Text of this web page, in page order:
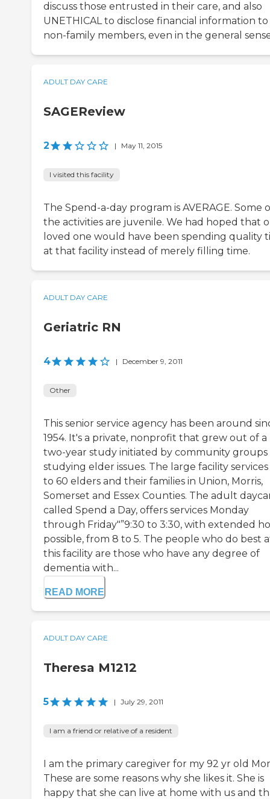
discuss those entrusted in their care, and also
UNETHICAL to disclose financial information to
non-family members, even in the general
ADULT DAY CARE
SAGEReview
2 | May 11, 2015
I visited this facility
The Spend-a-day program is AVERAGE. Some
the activities are juvenile. We had hoped that
loved one would have been spending quality
at that facility instead of merely filling time.
ADULT DAY CARE
Geriatric RN
4 | December 9, 2011
Other
This senior service agency has been around
1954. It's a private, nonprofit that grew out of a
two-year study initiated by community groups
studying elder issues. The large facility
to 60 elders and their families in Union, Morris,
Somerset and Essex Counties. The adult
called Spend a Day, offers services Monday
through Friday"”9:30 to 3:30, with extended
possible, from 8 to 5. The people who do best
this facility are those who have any degree of
dementia with...
READ MORE
ADULT DAY CARE
Theresa M1212
5 | July 29, 2011
I am a friend or relative of a resident
I am the primary caregiver for my 92 yr old
These are some reasons why she likes it. She is
happy that she can live at home with us and